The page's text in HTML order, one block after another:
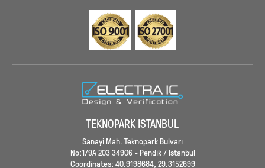
TEKNOPARK ISTANBUL
Sanayi Mah. Teknopark Bulvarı
No:1/9A 203 34906 - Pendik / Istanbul
Coordinates: 40.9198684, 29.3152699